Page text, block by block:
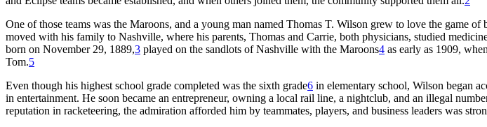
One of those teams was the Maroons, and a young man named Thomas T. Wilson grew to love the game
moved with his family to Nashville, where his parents, Thomas and Carrie, both physicians, studied
born on November 29, 1889,3 played on the sandlots of Nashville with the Maroons4 as early as 1909,
Tom.5
Even though his highest school grade completed was the sixth grade6 in elementary school, Wilson began
in entertainment. He soon became an entrepreneur, owning a local rail line, a nightclub, and an illegal
reputation in racketeering, the admiration afforded him by teammates, players, and business leaders was